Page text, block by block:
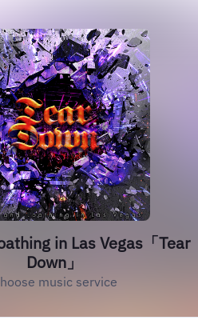
in Las Vegas「Tear
Down」
music service